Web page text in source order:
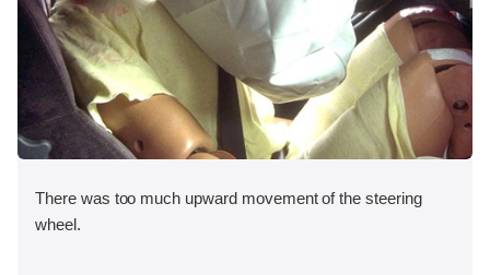
There was too much upward movement of the steering
wheel.